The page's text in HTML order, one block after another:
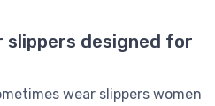
slippers designed for
wear slippers women